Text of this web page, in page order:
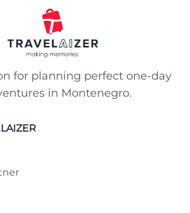
for planning perfect one-day
in Montenegro.